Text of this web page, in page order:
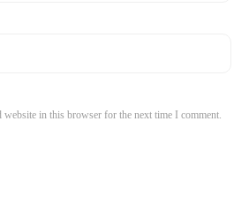
website in this browser for the next time I comment.